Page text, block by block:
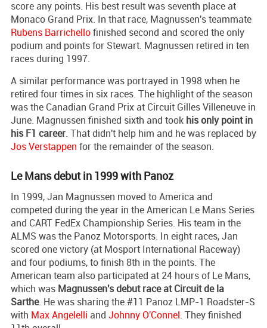
score any points. His best result was seventh place at
Monaco Grand Prix. In that race, Magnussen's teammate
Rubens Barrichellofinished second and scored the only
podium and points for Stewart. Magnussen retired in ten
races during 1997.
A similar performance was portrayed in 1998 when he
retired four times in six races. The highlight of the season
was the Canadian Grand Prix at Circuit Gilles Villeneuve in
June. Magnussen finished sixth and took his only point in
his F1 career. That didn't help him and he was replaced by
Jos Verstappen for the remainder of the season.
Le Mans debut in 1999 with Panoz
In 1999, Jan Magnussen moved to America and
competed during the year in the American Le Mans Series
and CART FedEx Championship Series. His team in the
ALMS was the Panoz Motorsports. In eight races, Jan
scored one victory (at Mosport International Raceway)
and four podiums, to finish 8th in the points. The
American team also participated at 24 hours of Le Mans,
which was Magnussen's debut race at Circuit de la
Sarthe. He was sharing the #11 Panoz LMP-1 Roadster-S
with Max Angelelli and Johnny O'Connel. They finished